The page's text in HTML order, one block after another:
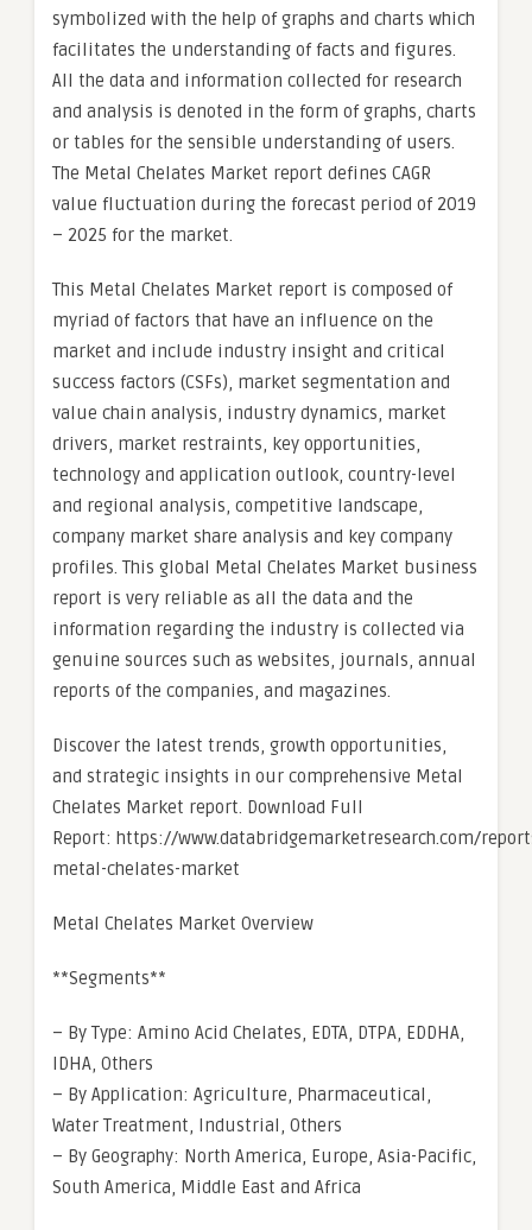
symbolized with the help of graphs and charts which
facilitates the understanding of facts and figures.
All the data and information collected for research
and analysis is denoted in the form of graphs, charts
or tables for the sensible understanding of users.
The Metal Chelates Market report defines CAGR
value fluctuation during the forecast period of 2019
– 2025 for the market.
This Metal Chelates Market report is composed of
myriad of factors that have an influence on the
market and include industry insight and critical
success factors (CSFs), market segmentation and
value chain analysis, industry dynamics, market
drivers, market restraints, key opportunities,
technology and application outlook, country-level
and regional analysis, competitive landscape,
company market share analysis and key company
profiles. This global Metal Chelates Market business
report is very reliable as all the data and the
information regarding the industry is collected via
genuine sources such as websites, journals, annual
reports of the companies, and magazines.
Discover the latest trends, growth opportunities,
and strategic insights in our comprehensive Metal
Chelates Market report. Download Full
Report: https://www.databridgemarketresearch.com/
metal-chelates-market
Metal Chelates Market Overview
**Segments**
– By Type: Amino Acid Chelates, EDTA, DTPA, EDDHA,
IDHA, Others
– By Application: Agriculture, Pharmaceutical,
Water Treatment, Industrial, Others
– By Geography: North America, Europe, Asia-Pacific,
South America, Middle East and Africa